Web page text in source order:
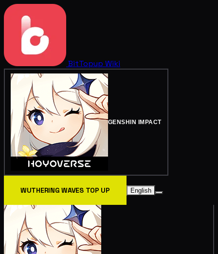
BitTopup Wiki
GENSHIN IMPACT
WUTHERING WAVES TOP UP English